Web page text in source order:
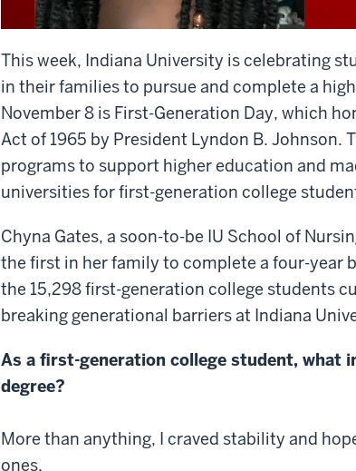
This week, Indiana University is celebrating
in their families to pursue and complete a
November 8 is First-Generation Day, which
Act of 1965 by President Lyndon B. Johnson.
programs to support higher education and
universities for first-generation college
Chyna Gates, a soon-to-be IU School of
the first in her family to complete a four-year
the 15,298 first-generation college students
breaking generational barriers at Indiana
As a first-generation college student, what
degree?
More than anything, I craved stability and
ones.